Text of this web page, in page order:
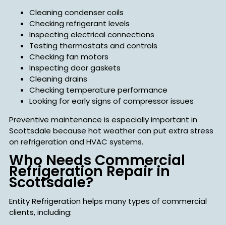
Cleaning condenser coils
Checking refrigerant levels
Inspecting electrical connections
Testing thermostats and controls
Checking fan motors
Inspecting door gaskets
Cleaning drains
Checking temperature performance
Looking for early signs of compressor issues
Preventive maintenance is especially important in
Scottsdale because hot weather can put extra stress
on refrigeration and HVAC systems.
Who Needs Commercial
Refrigeration Repair in
Scottsdale?
Entity Refrigeration helps many types of commercial
clients, including: